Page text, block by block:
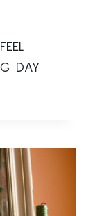
DAY